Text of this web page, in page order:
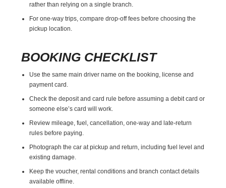
rather than relying on a single branch.
For one-way trips, compare drop-off fees before choosing the
pickup location.
BOOKING CHECKLIST
Use the same main driver name on the booking, license and
payment card.
Check the deposit and card rule before assuming a debit card or
someone else’s card will work.
Review mileage, fuel, cancellation, one-way and late-return
rules before paying.
Photograph the car at pickup and return, including fuel level and
existing damage.
Keep the voucher, rental conditions and branch contact details
available offline.